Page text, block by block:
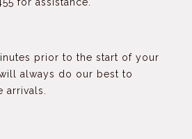
prior to the start of your
always do our best to
arrivals.